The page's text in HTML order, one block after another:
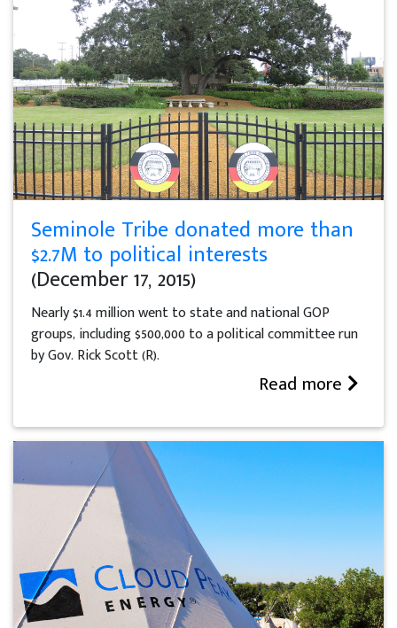
Seminole Tribe donated more than
$2.7M to political interests
(December 17, 2015)
Nearly $1.4 million went to state and national GOP
groups, including $500,000 to a political committee run
by Gov. Rick Scott (R).
Read more